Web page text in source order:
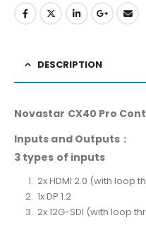
DESCRIPTION
Novastar CX40 Pro
Inputs and Outputs：
3 types of inputs
2x HDMI 2.0 (with loop
1x DP 1.2
2x 12G-SDI (with loop